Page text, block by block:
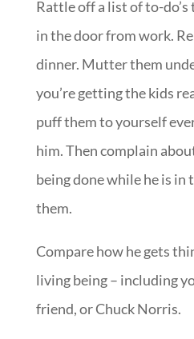
Rattle off a list of to-
in the door from work.
dinner. Mutter them
you’re getting the kids
puff them to yourself
him. Then complain
being done while he is in
them.
Compare how he gets
living being – including
friend, or Chuck Norris.